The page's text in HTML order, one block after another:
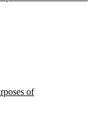
of